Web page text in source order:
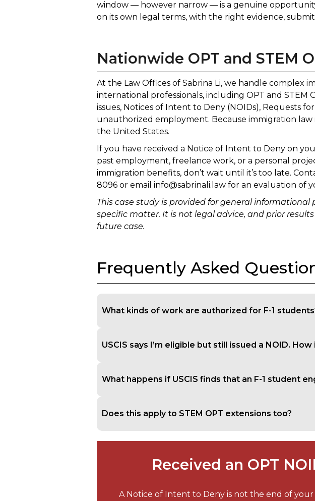
window — however narrow — is a genuine
on its own legal terms, with the right evidence,
Nationwide OPT and STEM
At the Law Offices of Sabrina Li, we handle complex
international professionals, including OPT and STEM
issues, Notices of Intent to Deny (NOIDs), Requests
unauthorized employment. Because immigration
the United States.
If you have received a Notice of Intent to Deny on
past employment, freelance work, or a personal
immigration benefits, don’t wait until it’s too late.
8096 or email info@sabrinali.law for an evaluation of
This case study is provided for general
specific matter. It is not legal advice, and prior
future case.
Frequently Asked
What kinds of work are authorized for F-1
USCIS says I’m eligible but still issued a NOID.
What happens if USCIS finds that an F-1 student
Does this apply to STEM OPT extensions too?
Received an OPT
A Notice of Intent to Deny is not the end of your